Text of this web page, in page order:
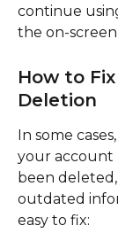
continue
the on-
How to
Deletion
In some
your account
been
outdated
easy to fix: